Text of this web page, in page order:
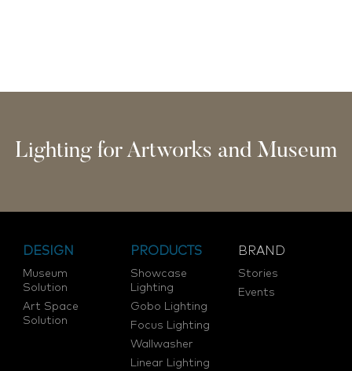
Lighting for Artworks and Museum
DESIGN
Museum
Solution
Art Space
Solution
PRODUCTS
Showcase
Lighting
Gobo Lighting
Focus Lighting
Wallwasher
Linear Lighting
BRAND
Stories
Events